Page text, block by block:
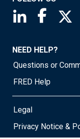
Saint Louis
Saint
NEED HELP?
Questions or
FRED Help
Legal
Privacy Notice &